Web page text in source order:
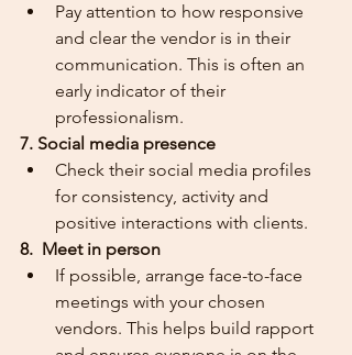
Pay attention to how responsive
and clear the vendor is in their
communication. This is often an
early indicator of their
professionalism.
7. Social media presence
Check their social media profiles
for consistency, activity and
positive interactions with clients.
8.  Meet in person
If possible, arrange face-to-face
meetings with your chosen
vendors. This helps build rapport